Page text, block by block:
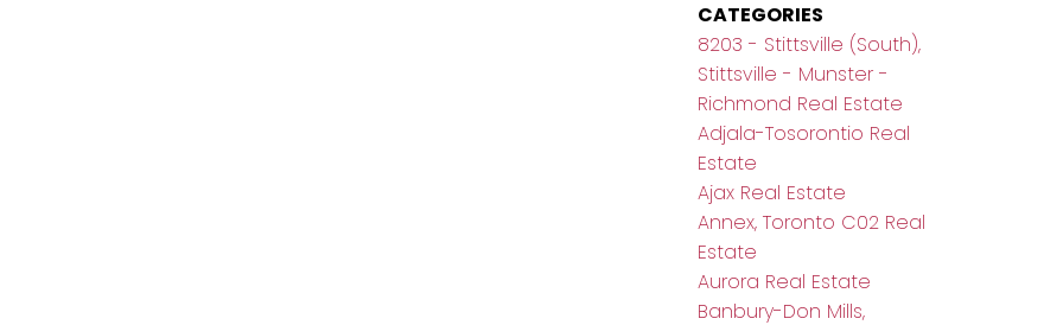
CATEGORIES
8203 - Stittsville (South),
Stittsville - Munster -
Richmond Real Estate
Adjala-Tosorontio Real
Estate
Ajax Real Estate
Annex, Toronto C02 Real
Estate
Aurora Real Estate
Banbury-Don Mills,